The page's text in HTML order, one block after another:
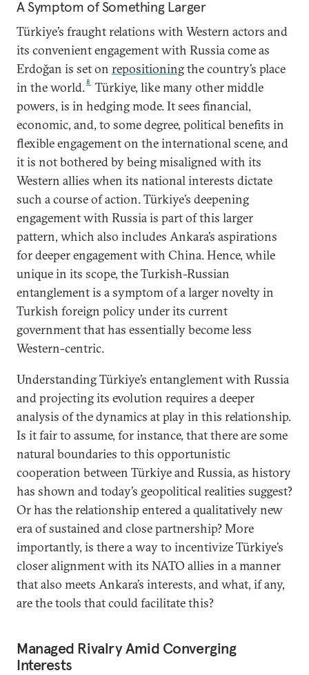
A Symptom of Something Larger
Türkiye’s fraught relations with Western actors and
its convenient engagement with Russia come as
Erdoğan is set on repositioningthe country’s place
in the world. 8
Türkiye, like many other middle
powers, is in hedging mode. It sees financial,
economic, and, to some degree, political benefits in
flexible engagement on the international scene, and
it is not bothered by being misaligned with its
Western allies when its national interests dictate
such a course of action. Türkiye’s deepening
engagement with Russia is part of this larger
pattern, which also includes Ankara’s aspirations
for deeper engagement with China. Hence, while
unique in its scope, the Turkish-Russian
entanglement is a symptom of a larger novelty in
Turkish foreign policy under its current
government that has essentially become less
Western-centric.
Understanding Türkiye’s entanglement with Russia
and projecting its evolution requires a deeper
analysis of the dynamics at play in this relationship.
Is it fair to assume, for instance, that there are some
natural boundaries to this opportunistic
cooperation between Türkiye and Russia, as history
has shown and today’s geopolitical realities suggest?
Or has the relationship entered a qualitatively new
era of sustained and close partnership? More
importantly, is there a way to incentivize Türkiye’s
closer alignment with its NATO allies in a manner
that also meets Ankara’s interests, and what, if any,
are the tools that could facilitate this?
Managed Rivalry Amid Converging
Interests